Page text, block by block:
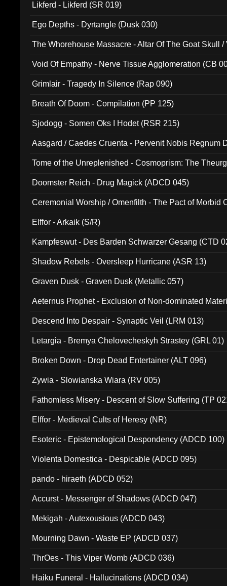
Likferd - Likferd (SR 019)
Ego Depths - Dyrtangle (Dusk 030)
The Whorehouse Massacre - Altar Of The Goat Skull /
Void Of Empathy - Nerve Tissue Agglomeration (CB
Grimlair - Tragedy In Silence (Rap 090)
Breath Of Doom - Compilation (PP 125)
Sjodogg - Somen Oks I Hodet (RSR 215)
Aasgard / Caedes Cruenta - Pervenit Nobis Regnum
Tome of the Unreplenished - Cosmoprism: The
Doomster Reich - Drug Magick (ADCD 045)
Ceremonial Worship / Omenfilth - The Pact of Morbid
Elffor - Arkaik (S/R)
Kampfeswut - Des Barden Schwarzer Gesang (CTD
Shadow Rebels - Oversleep Hurricane (ASR 13)
Graven Dusk - Graven Dusk (Metallic 057)
Aeternus Prophet - Exclusion of Non-dominated
Descend Into Despair - Synaptic Veil (LRM 013)
Letargia - Bremya Chelovecheskyh Strastey (GRL 01)
Broken Down - Drop Dead Entertainer (ALT 096)
Zywia - Slowianska Wiara (RV 005)
Fathomless Misery - Descent of Slow Suffering (TP
Elffor - Medieval Cults of Heresy (NR)
Esoteric - Epistemological Despondency (ADCD 100)
Violenta Domestica - Despicable (ADCD 095)
pando - hiraeth (ADCD 052)
Accurst - Messenger of Shadows (ADCD 047)
Mekigah - Autexousious (ADCD 043)
Mourning Dawn - Waste EP (ADCD 037)
ThrOes - This Viper Womb (ADCD 036)
Haiku Funeral - Hallucinations (ADCD 034)